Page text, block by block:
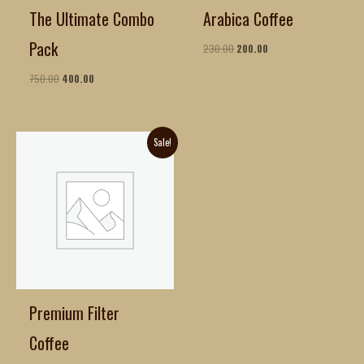
The Ultimate Combo
Pack
750.00400.00
Arabica Coffee
230.00200.00
Sale!
Premium Filter
Coffee
Original
₹270.00.
Current
₹140.00.